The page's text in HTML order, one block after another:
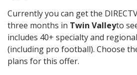
Currently you can get the
three months in Twin Valleyto
includes 40+ specialty and
(including pro football). Choose
plans for this offer.